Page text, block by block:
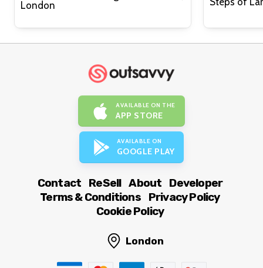
London
AVAILABLE ON THE
APP STORE
AVAILABLE ON
GOOGLE PLAY
Contact ReSell About
Developer
Terms & Conditions
Privacy Policy
Cookie Policy
London